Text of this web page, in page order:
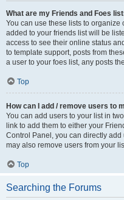
What are my Friends and Foes
You can use these lists to
added to your friends list will be
access to see their online status
to template support, posts from
a user to your foes list, any posts
Top
How can I add / remove users to
You can add users to your list in
link to add them to either your
Control Panel, you can directly
may also remove users from your
Top
Searching the Forums